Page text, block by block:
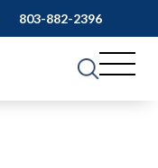
803-882-2396